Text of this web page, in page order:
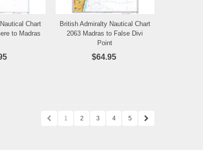
Chart
to Madras
Add to Wishlist
British Admiralty Nautical Chart
2063 Madras to False Divi
Point
$64.95
1 2 3 4 5